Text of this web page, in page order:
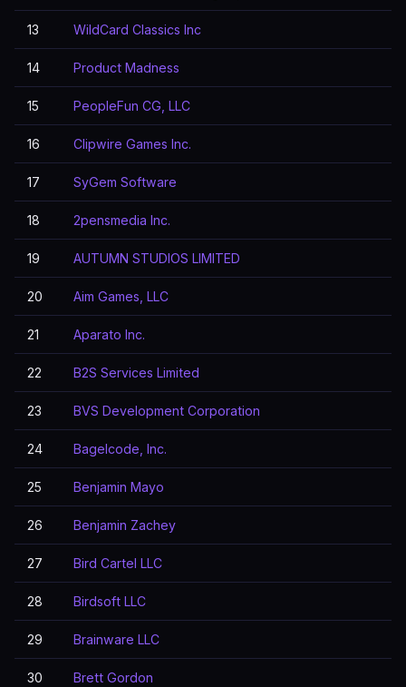
13 WildCard Classics Inc
14 Product Madness
15 PeopleFun CG, LLC
16 Clipwire Games Inc.
17 SyGem Software
18 2pensmedia Inc.
19 AUTUMN STUDIOS LIMITED
20 Aim Games, LLC
21 Aparato Inc.
22 B2S Services Limited
23 BVS Development Corporation
24 Bagelcode, Inc.
25 Benjamin Mayo
26 Benjamin Zachey
27 Bird Cartel LLC
28 Birdsoft LLC
29 Brainware LLC
30 Brett Gordon